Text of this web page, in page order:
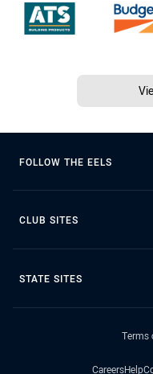
FOLLOW THE EELS
CLUB SITES
STATE SITES
Terms
CareersHelp